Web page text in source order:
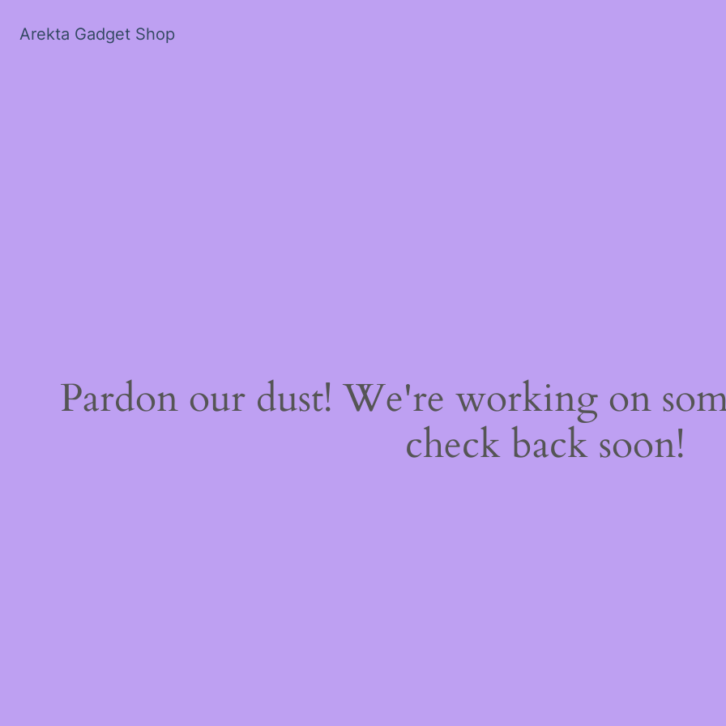
Arekta Gadget Shop
Pardon our dust! We're working on
check back soon!